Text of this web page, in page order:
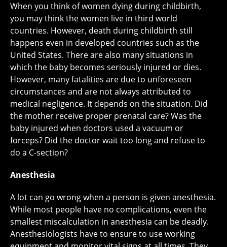
When you think of women dying during childbirth,
you may think the women live in third world
countries. However, death during childbirth still
happens even in developed countries such as the
United States. There are also many situations in
which the baby becomes seriously injured or dies.
However, many fatalities are due to unforeseen
circumstances and are not always attributed to
medical negligence. It depends on the situation. Did
the mother receive proper prenatal care? Was the
baby injured when doctors used a vacuum or
forceps? Did the doctor wait too long and refuse to
do a C-section?
Anesthesia
A lot can go wrong when a person is given anesthesia.
While most people have no complications, even the
smallest miscalculation in anesthesia can be deadly.
Anesthesiologists have to ensure to use working